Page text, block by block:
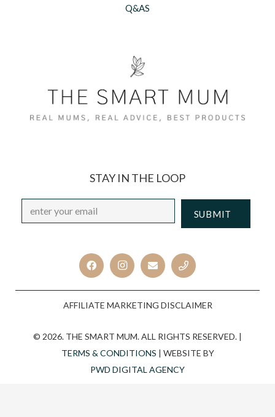
Q&AS
STAY IN THE LOOP
Email *
AFFILIATE MARKETING DISCLAIMER
© 2026. THE SMART MUM. ALL RIGHTS RESERVED. |
TERMS & CONDITIONS | WEBSITE BY
PWD DIGITAL AGENCY